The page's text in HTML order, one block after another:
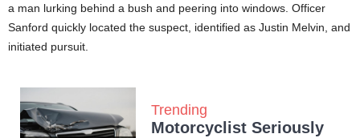
a man lurking behind a bush and peering into windows. Officer
Sanford quickly located the suspect, identified as Justin Melvin, and
initiated pursuit.
Trending
Motorcyclist Seriously